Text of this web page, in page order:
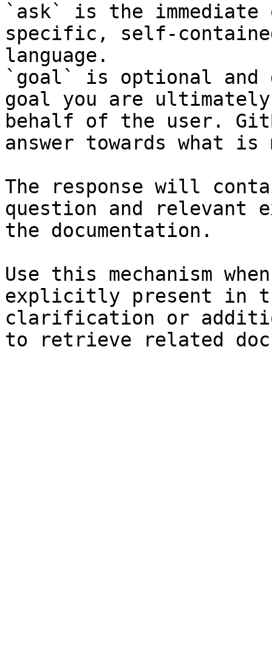
`ask` is the
specific, self-
language.
`goal` is optional and
goal you are
behalf of the user.
answer towards what
The response will
question and relevant
the documentation.
Use this mechanism
explicitly present in
clarification or